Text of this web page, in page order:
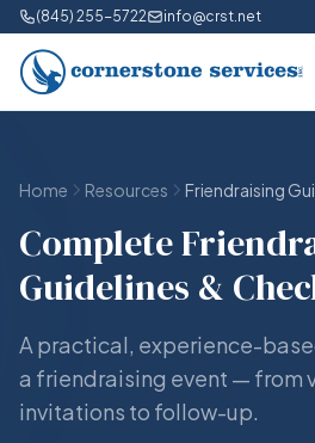
(845) 255-5722 info@crst.net
Home Resources Friendraising
Complete
Guidelines &
A practical, experience-
a friendraising event — from
invitations to follow-up.